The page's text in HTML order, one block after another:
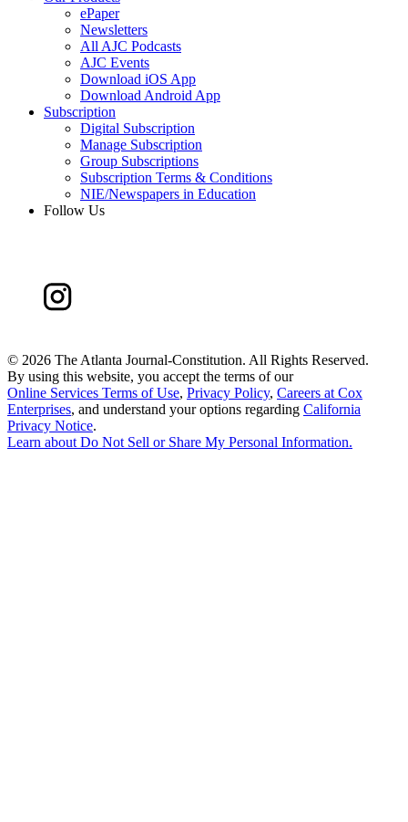
ePaper
Newsletters
All AJC Podcasts
AJC Events
Download iOS App
Download Android App
Subscription
Digital Subscription
Manage Subscription
Group Subscriptions
Subscription Terms & Conditions
NIE/Newspapers in Education
Follow Us
© 2026 The Atlanta Journal-Constitution. All Rights Reserved.
By using this website, you accept the terms of our
Online Services Terms of Use, Privacy Policy, Careers at Cox
Enterprises, and understand your options regarding California
Privacy Notice.
Learn about Do Not Sell or Share My Personal Information.